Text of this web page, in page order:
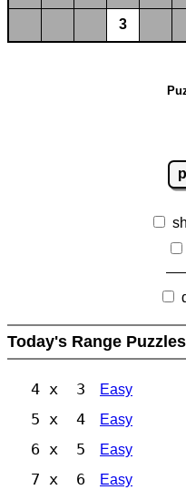
3
Today's Range Puzzles
4 x 3 Easy
5 x 4 Easy
6 x 5 Easy
7 x 6 Easy